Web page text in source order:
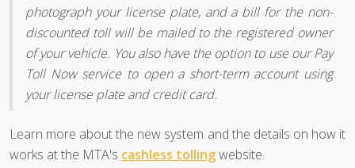
photograph your license plate, and a bill for the non-
discounted toll will be mailed to the registered owner
of your vehicle. You also have the option to use our Pay
Toll Now service to open a short-term account using
your license plate and credit card.
Learn more about the new system and the details on how it
works at the MTA's cashless tollingwebsite.